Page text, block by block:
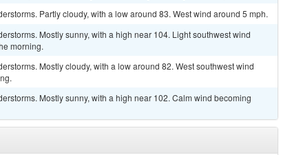
Partly cloudy, with a low around 83. West wind around 5 mph.
Mostly sunny, with a high near 104. Light southwest wind
morning.
Mostly cloudy, with a low around 82. West southwest wind
Mostly sunny, with a high near 102. Calm wind becoming